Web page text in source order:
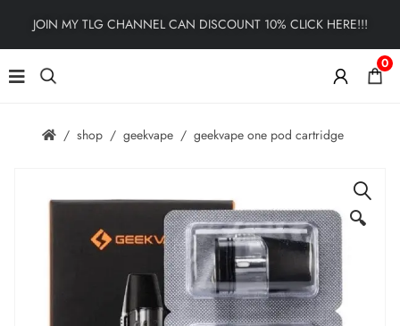
JOIN MY TLG CHANNEL CAN DISCOUNT 10% CLICK HERE!!!
0
shop geekvape geekvape one pod cartridge
🔍